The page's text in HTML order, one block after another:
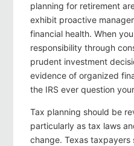
planning for retirement
exhibit proactive
financial health. When
responsibility through
prudent investment
evidence of organized
the IRS ever question
Tax planning should be
particularly as tax laws
change. Texas